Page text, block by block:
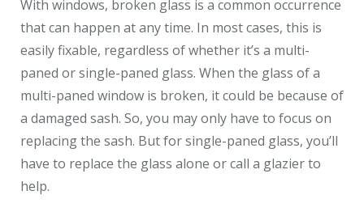
With windows, broken glass is a common occurrence
that can happen at any time. In most cases, this is
easily fixable, regardless of whether it’s a multi-
paned or single-paned glass. When the glass of a
multi-paned window is broken, it could be because of
a damaged sash. So, you may only have to focus on
replacing the sash. But for single-paned glass, you’ll
have to replace the glass alone or call a glazier to
help.